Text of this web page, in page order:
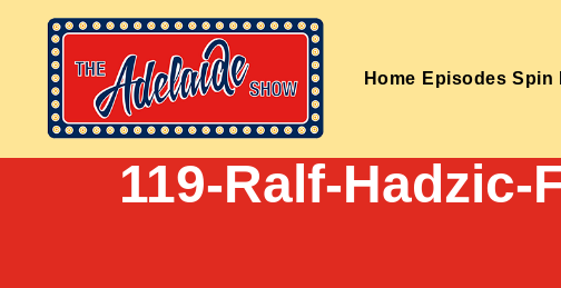
Home Episodes Spin
119-Ralf-Hadzic-